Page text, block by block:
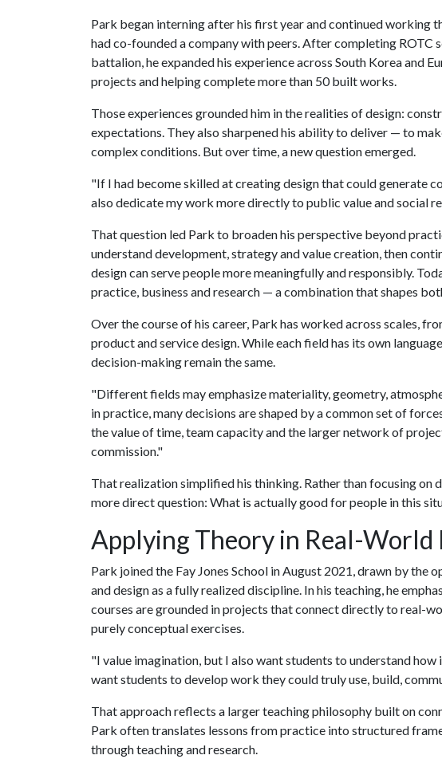
Park began interning after his first year and continued working
had co-founded a company with peers. After completing ROTC
battalion, he expanded his experience across South Korea and
projects and helping complete more than 50 built works.
Those experiences grounded him in the realities of design:
expectations. They also sharpened his ability to deliver — to
complex conditions. But over time, a new question emerged.
"If I had become skilled at creating design that could generate
also dedicate my work more directly to public value and social
That question led Park to broaden his perspective beyond
understand development, strategy and value creation, then
design can serve people more meaningfully and responsibly.
practice, business and research — a combination that shapes
Over the course of his career, Park has worked across scales,
product and service design. While each field has its own
decision-making remain the same.
"Different fields may emphasize materiality, geometry,
in practice, many decisions are shaped by a common set of
the value of time, team capacity and the larger network of
commission."
That realization simplified his thinking. Rather than focusing on
more direct question: What is actually good for people in this
Applying Theory in Real-World
Park joined the Fay Jones School in August 2021, drawn by
and design as a fully realized discipline. In his teaching, he
courses are grounded in projects that connect directly to real-
purely conceptual exercises.
"I value imagination, but I also want students to understand how
want students to develop work they could truly use, build,
That approach reflects a larger teaching philosophy built on
Park often translates lessons from practice into structured
through teaching and research.